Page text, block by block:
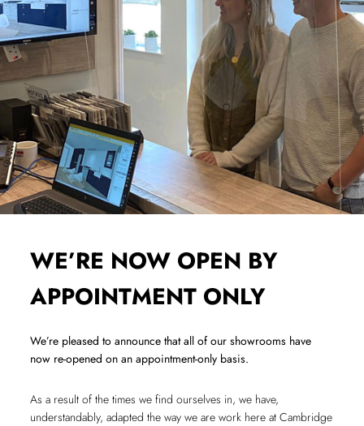
WE’RE NOW OPEN BY
APPOINTMENT ONLY
We’re pleased to announce that all of our showrooms have
now re-opened on an appointment-only basis.
As a result of the times we find ourselves in, we have,
understandably, adapted the way we are work here at Cambridge